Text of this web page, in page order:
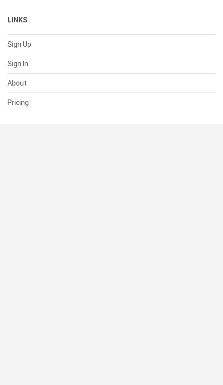
LINKS
Sign Up
Sign In
About
Pricing